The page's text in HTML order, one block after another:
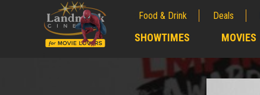
Food & Drink Deals
SHOWTIMES MOVIES